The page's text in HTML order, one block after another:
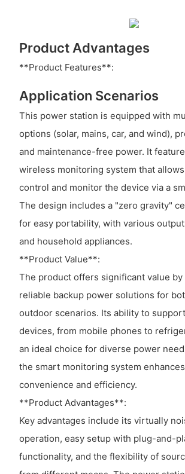
Product Advantages
**Product Features**:
Application Scenarios
This power station is equipped with
options (solar, mains, car, and wind),
and maintenance-free power. It
wireless monitoring system that
control and monitor the device via a
The design includes a "zero gravity"
for easy portability, with various
and household appliances.
**Product Value**:
The product offers significant value
reliable backup power solutions for
outdoor scenarios. Its ability to
devices, from mobile phones to
an ideal choice for diverse power
the smart monitoring system
convenience and efficiency.
**Product Advantages**:
Key advantages include its virtually
operation, easy setup with plug-and-
functionality, and the flexibility of